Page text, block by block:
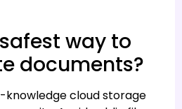
way to
documents?
knowledge cloud storage